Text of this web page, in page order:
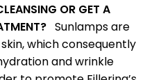
OR GET A
Sunlamps are
which consequently
and wrinkle